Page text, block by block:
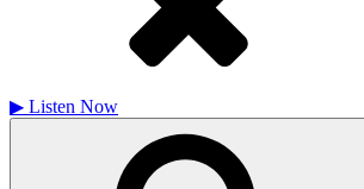
▶ Listen Now